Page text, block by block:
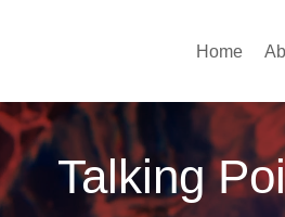
Home
Talking